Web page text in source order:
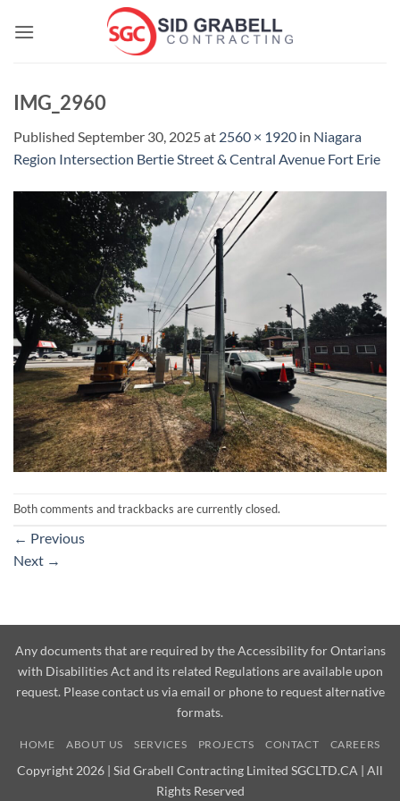
IMG_2960
Published September 30, 2025at 2560 × 1920 in Niagara
Region Intersection Bertie Street & Central Avenue Fort Erie
Both comments and trackbacks are currently closed.
← Previous
Next →
Any documents that are required by the Accessibility for Ontarians
with Disabilities Act and its related Regulations are available upon
request. Please contact us via email or phone to request alternative
formats.
HOME ABOUT US SERVICES PROJECTS CONTACT CAREERS
Copyright 2026 | Sid Grabell Contracting Limited SGCLTD.CA | All
Rights Reserved